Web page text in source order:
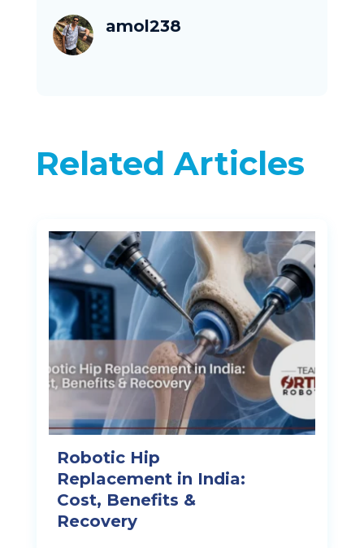
amol238
Related Articles
Robotic Hip
Replacement in India:
Cost, Benefits &
Recovery